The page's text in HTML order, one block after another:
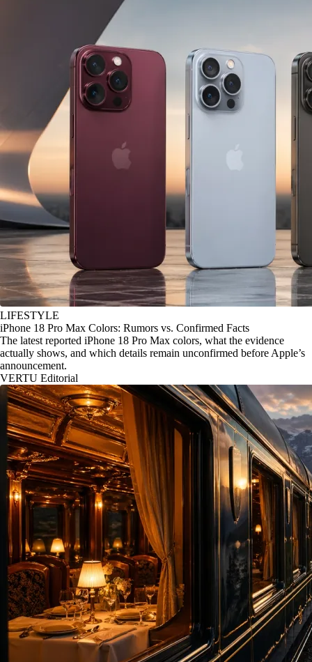
LIFESTYLE
iPhone 18 Pro Max Colors: Rumors vs. Confirmed Facts
The latest reported iPhone 18 Pro Max colors, what the evidence
actually shows, and which details remain unconfirmed before Apple’s
announcement.
VERTU Editorial